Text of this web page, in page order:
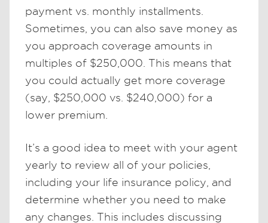
payment vs. monthly installments.
Sometimes, you can also save money as
you approach coverage amounts in
multiples of $250,000. This means that
you could actually get more coverage
(say, $250,000 vs. $240,000) for a
lower premium.
It’s a good idea to meet with your agent
yearly to review all of your policies,
including your life insurance policy, and
determine whether you need to make
any changes. This includes discussing